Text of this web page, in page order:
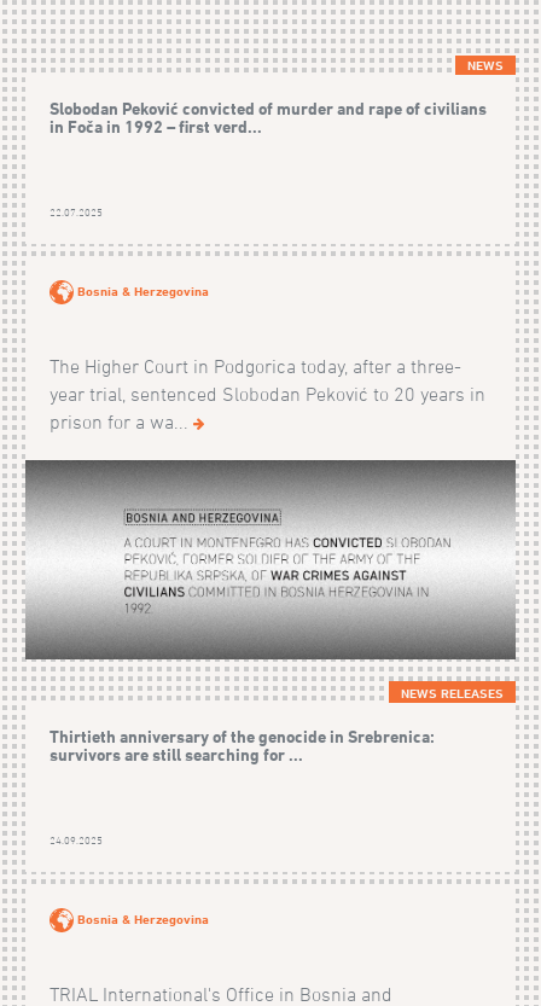
NEWS
Slobodan Peković convicted of murder and rape of civilians
in Foča in 1992 – first verd...
22.07.2025
Bosnia & Herzegovina
The Higher Court in Podgorica today, after a three-
year trial, sentenced Slobodan Peković to 20 years in
prison for a wa...
NEWS RELEASES
Thirtieth anniversary of the genocide in Srebrenica:
survivors are still searching for ...
24.09.2025
Bosnia & Herzegovina
TRIAL International's Office in Bosnia and